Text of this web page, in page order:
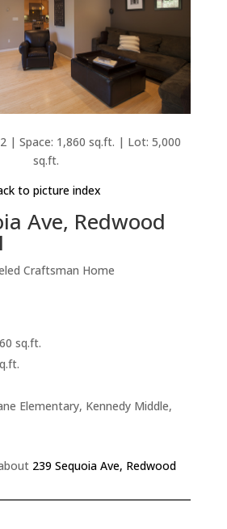
| Space: 1,860 sq.ft. | Lot: 5,000
sq.ft.
to picture index
Ave, Redwood
Craftsman Home
sq.ft.
Elementary, Kennedy Middle,
239 Sequoia Ave, Redwood